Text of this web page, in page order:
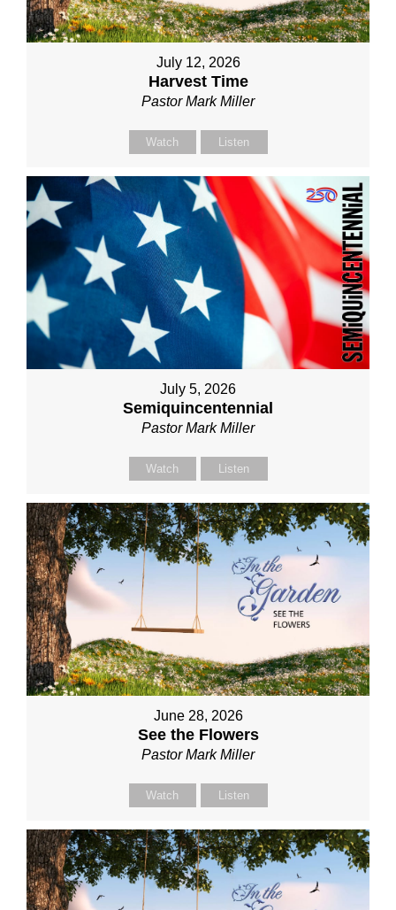
July 12, 2026
Harvest Time
Pastor Mark Miller
Watch Listen
July 5, 2026
Semiquincentennial
Pastor Mark Miller
Watch Listen
June 28, 2026
See the Flowers
Pastor Mark Miller
Watch Listen